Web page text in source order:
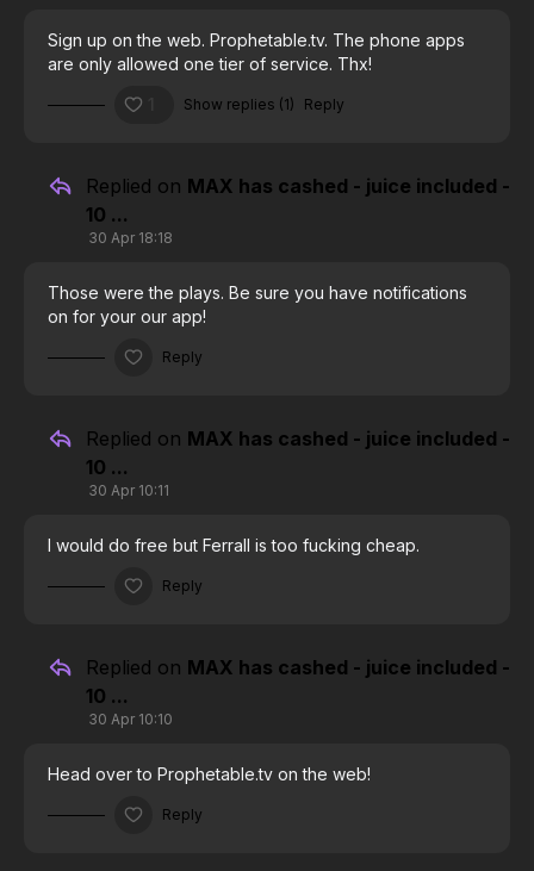
Sign up on the web. Prophetable.tv. The phone apps
are only allowed one tier of service. Thx!
Show replies (1) Reply
Replied on MAX has cashed - juice included -
10 ...
30 Apr 18:18
Those were the plays. Be sure you have notifications
on for your our app!
Reply
Replied on MAX has cashed - juice included -
10 ...
30 Apr 10:11
I would do free but Ferrall is too fucking cheap.
Reply
Replied on MAX has cashed - juice included -
10 ...
30 Apr 10:10
Head over to Prophetable.tv on the web!
Reply